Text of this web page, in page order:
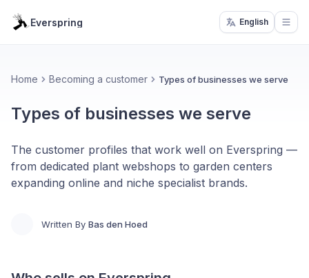
Everspring English
Home Becoming a customer Types of businesses we serve
Types of businesses we serve
The customer profiles that work well on Everspring —
from dedicated plant webshops to garden centers
expanding online and niche specialist brands.
Written By Bas den Hoed